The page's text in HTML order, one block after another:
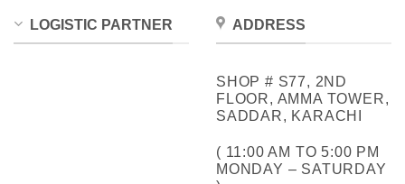
LOGISTIC PARTNER ADDRESS
SHOP # S77, 2ND
FLOOR, AMMA TOWER,
SADDAR, KARACHI
( 11:00 AM TO 5:00 PM
MONDAY – SATURDAY